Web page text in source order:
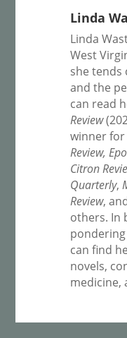
Linda
Linda
West
she tends
and the
can read
Review
winner
Review,
Citron
Quarterly,
Review,
others. In
can find
novels,
medicine,